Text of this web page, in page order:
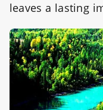
leaves a lasting